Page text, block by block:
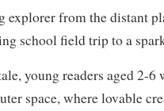
explorer from the distant
school field trip to a
young readers aged 2-
space, where lovable